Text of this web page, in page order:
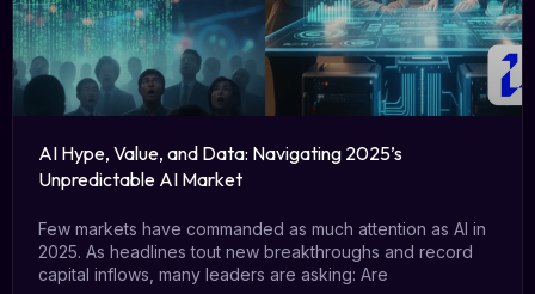
AI Hype, Value, and Data: Navigating 2025’s
Unpredictable AI Market
Few markets have commanded as much attention as AI in
2025. As headlines tout new breakthroughs and record
capital inflows, many leaders are asking: Are